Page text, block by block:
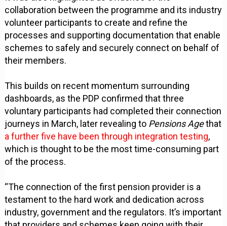
collaboration between the programme and its industry
volunteer participants to create and refine the
processes and supporting documentation that enable
schemes to safely and securely connect on behalf of
their members.
This builds on recent momentum surrounding
dashboards, as the PDP confirmed that three
voluntary participants had completed their connection
journeys in March, later revealing to Pensions Agethat
a further five have been through integration testing,
which is thought to be the most time-consuming part
of the process.
“The connection of the first pension provider is a
testament to the hard work and dedication across
industry, government and the regulators. It’s important